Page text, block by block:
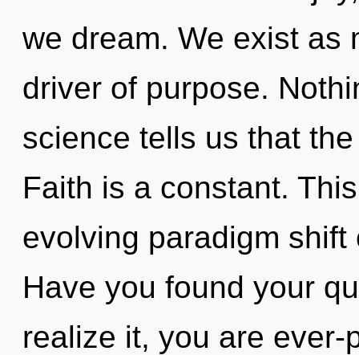
we dream. We exist as
driver of purpose.
science tells us that
Faith is a constant.
evolving paradigm
Have you found your
realize it, you are